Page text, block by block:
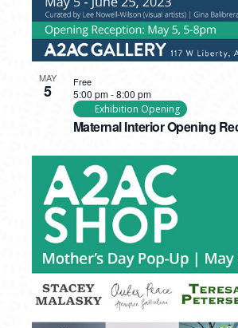
MAY
5
Maternal Interior Opening
5:00 pm-8:00 pm
Exhibition Opening
Free